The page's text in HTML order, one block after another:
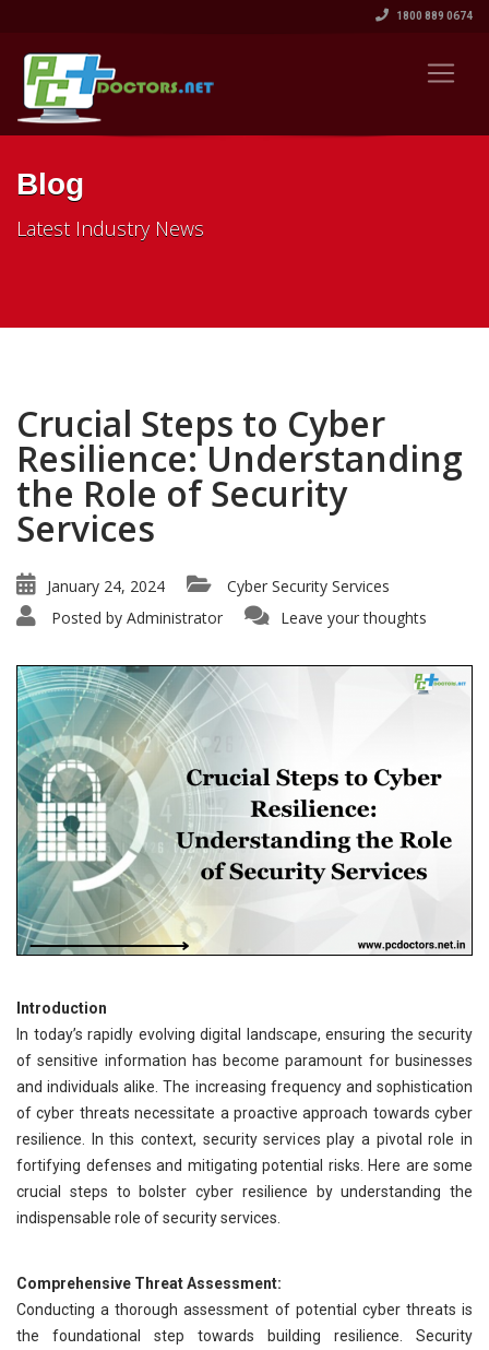
1800 889 0674
Blog
Latest Industry News
Crucial Steps to Cyber
Resilience: Understanding
the Role of Security
Services
January 24, 2024
Cyber Security Services
Posted by Administrator Leave your thoughts
Introduction
In today’s rapidly evolving digital landscape, ensuring the security
of sensitive information has become paramount for businesses
and individuals alike. The increasing frequency and sophistication
of cyber threats necessitate a proactive approach towards cyber
resilience. In this context, security services play a pivotal role in
fortifying defenses and mitigating potential risks. Here are some
crucial steps to bolster cyber resilience by understanding the
indispensable role of security services.
Comprehensive Threat Assessment:
Conducting a thorough assessment of potential cyber threats is
the foundational step towards building resilience. Security